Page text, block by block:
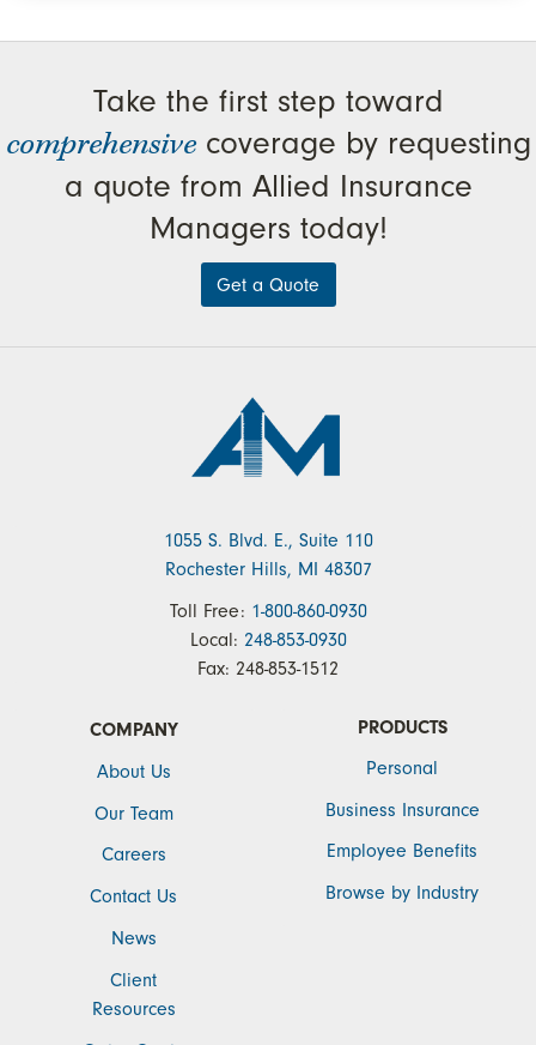
Take the first step toward
comprehensivecoverage by requesting
a quote from Allied Insurance
Managers today!
Get a Quote
1055 S. Blvd. E., Suite 110
Rochester Hills, MI 48307
Toll Free: 1-800-860-0930
Local: 248-853-0930
Fax: 248-853-1512
COMPANY
About Us
Our Team
Careers
Contact Us
News
Client
Resources
PRODUCTS
Personal
Business Insurance
Employee Benefits
Browse by Industry